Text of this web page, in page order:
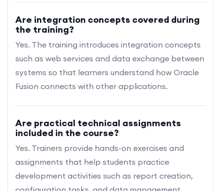
Are integration concepts covered during
the training?
Yes. The training introduces integration concepts
such as web services and data exchange between
systems so that learners understand how Oracle
Fusion connects with other applications.
Are practical technical assignments
included in the course?
Yes. Trainers provide hands-on exercises and
assignments that help students practice
development activities such as report creation,